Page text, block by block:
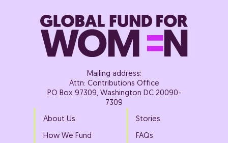
Mailing address:
Attn: Contributions Office
PO Box 97309, Washington DC 20090-
7309
About Us
How We Fund
Stories
FAQs